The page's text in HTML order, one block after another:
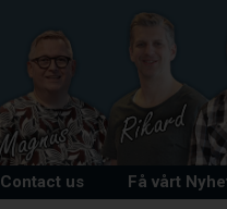
Contact us Få vårt